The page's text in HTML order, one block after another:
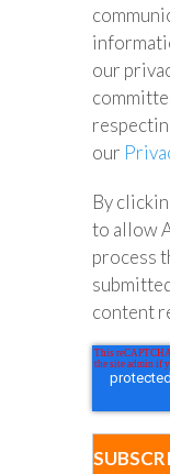
our
our
By
to allow
process
content